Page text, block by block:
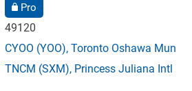
Pro
49120
CYOO (YOO), Toronto Oshawa Mun
TNCM (SXM), Princess Juliana Intl